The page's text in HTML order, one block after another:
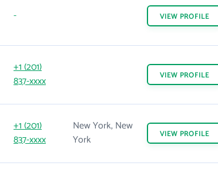
- VIEW PROFILE
+1 (201)
837-xxxx
VIEW PROFILE
+1 (201)
837-xxxx
New York, New
York
VIEW PROFILE